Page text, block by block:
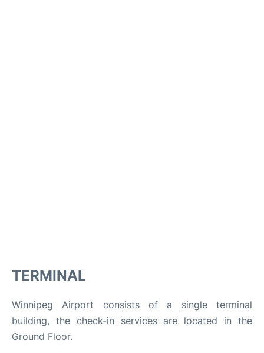
TERMINAL
Winnipeg Airport consists of a single terminal
building, the check-in services are located in the
Ground Floor.